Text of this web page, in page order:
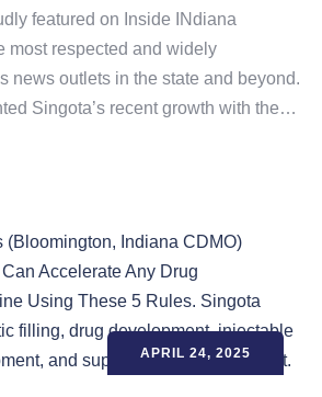
featured on Inside INdiana
most respected and widely
news outlets in the state and beyond.
Singota’s recent growth with the…
APRIL 24, 2025